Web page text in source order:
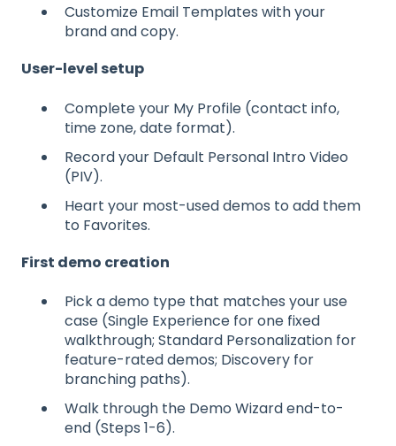
Customize Email Templates with your
brand and copy.
User-level setup
Complete your My Profile (contact info,
time zone, date format).
Record your Default Personal Intro Video
(PIV).
Heart your most-used demos to add them
to Favorites.
First demo creation
Pick a demo type that matches your use
case (Single Experience for one fixed
walkthrough; Standard Personalization for
feature-rated demos; Discovery for
branching paths).
Walk through the Demo Wizard end-to-
end (Steps 1-6).